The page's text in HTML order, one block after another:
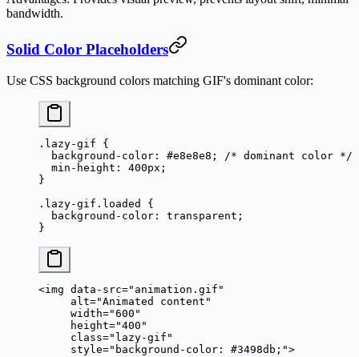
bandwidth.
Solid Color Placeholders
Use CSS background colors matching GIF's dominant color:
.lazy-gif {
  background-color
: #e8e8e8 ; /* dominant color */
  min-height
: 400px ;
}
.lazy-gif.loaded
{
  background-color
: transparent ;
}
<img data-src="animation.gif"
     alt
="Animated content"
     width
="600"
     height
="400"
     class
="lazy-gif"
     style
="background-color: #3498db;">